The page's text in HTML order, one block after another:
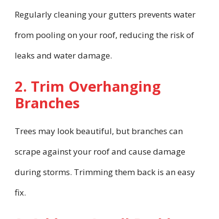
Regularly cleaning your gutters prevents water
from pooling on your roof, reducing the risk of
leaks and water damage.
2. Trim Overhanging
Branches
Trees may look beautiful, but branches can
scrape against your roof and cause damage
during storms. Trimming them back is an easy
fix.